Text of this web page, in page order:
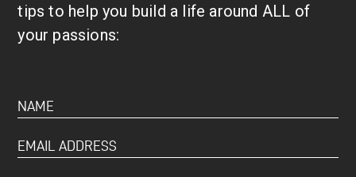
tips to help you build a life around ALL of
your passions: